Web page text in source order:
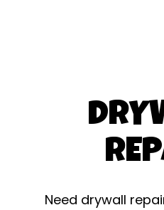
Need drywall